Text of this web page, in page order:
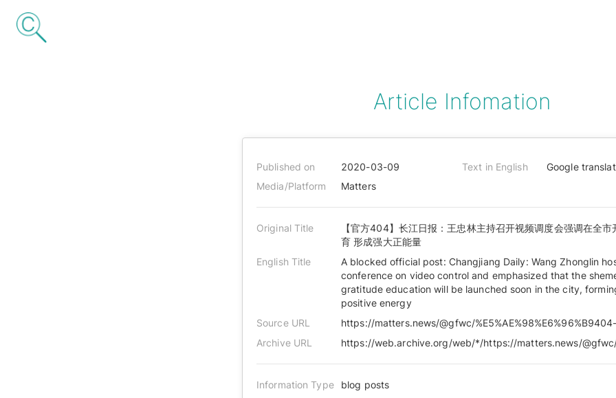
Article Infomation
Published on 2020-03-09 Text in English
Google
Media/Platform
Matters
Original Title
【官方404】长江日报：王忠林主持召开视频调度会强调在全市
育 形成强大正能量
English Title
A blocked official post: Changjiang Daily: Wang Zhonglin
conference on video control and emphasized that the
gratitude education will be launched soon in the city,
positive energy
Source URL
Archive URL
Information Type
blog posts